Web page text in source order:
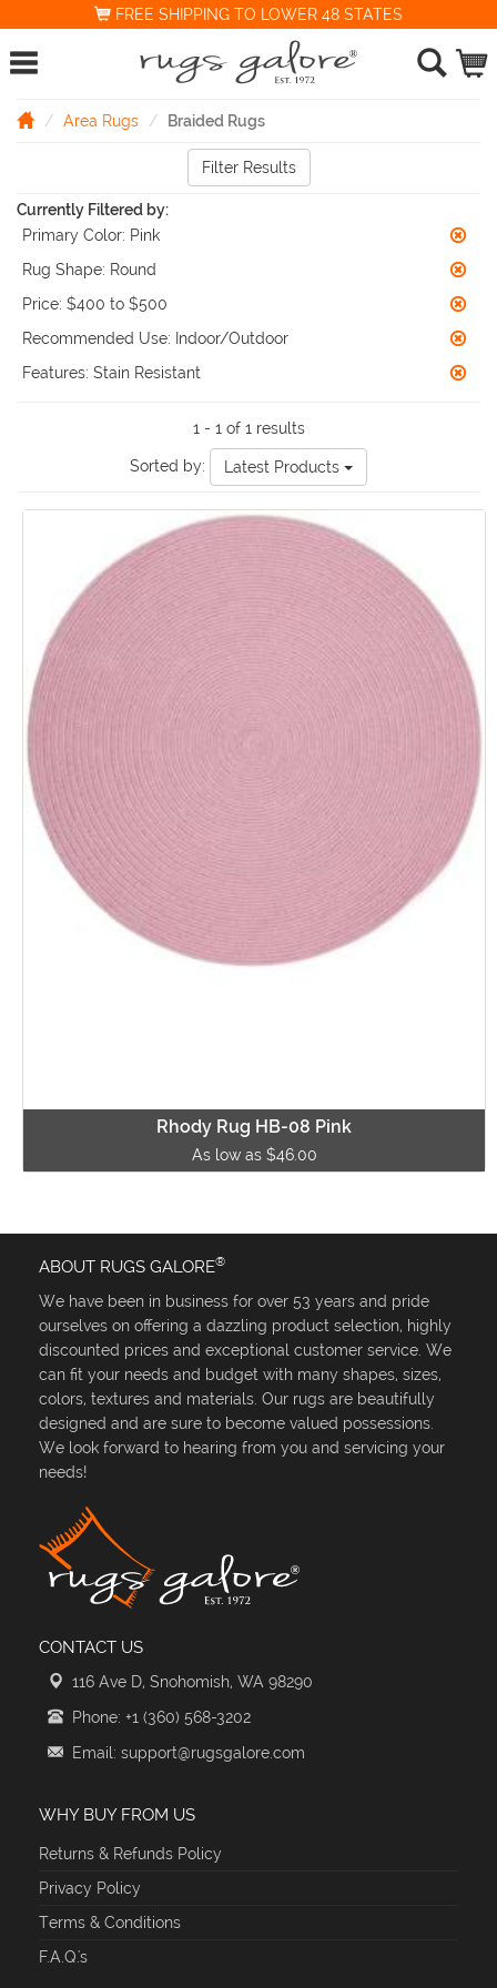
FREE SHIPPING TO LOWER 48 STATES
Area Rugs Braided Rugs
Filter Results
Currently Filtered by:
Primary Color: Pink
Rug Shape: Round
Price: $400 to $500
Recommended Use: Indoor/Outdoor
Features: Stain Resistant
1 - 1 of 1 results
Sorted by: Latest Products
Rhody Rug HB-08 Pink
As low as $46.00
ABOUT RUGS GALORE®
We have been in business for over 53 years and pride
ourselves on offering a dazzling product selection, highly
discounted prices and exceptional customer service. We
can fit your needs and budget with many shapes, sizes,
colors, textures and materials. Our rugs are beautifully
designed and are sure to become valued possessions.
We look forward to hearing from you and servicing your
needs!
CONTACT US
116 Ave D, Snohomish, WA 98290
Phone: +1 (360) 568-3202
Email: support@rugsgalore.com
WHY BUY FROM US
Returns & Refunds Policy
Privacy Policy
Terms & Conditions
F.A.Q.'s